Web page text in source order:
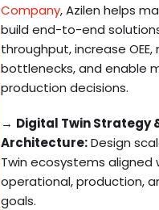
Company, Azilen helps
build end-to-end
throughput, increase OEE,
bottlenecks, and enable
production decisions.
→ Digital Twin Strategy
Architecture:Design
Twin ecosystems aligned
operational, production,
goals.